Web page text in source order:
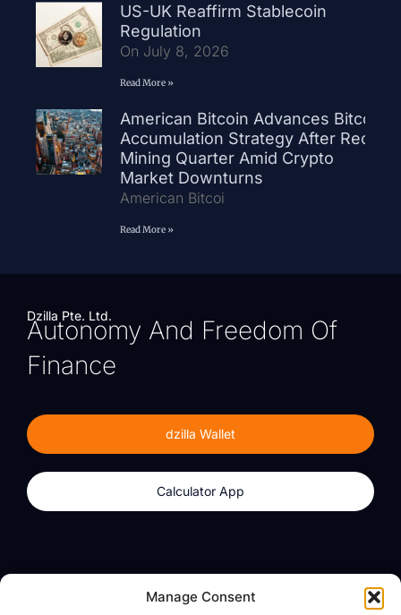
Manage Consent
US-UK Reaffirm Stablecoin
Regulation
On July 8, 2026
Read More »
American Bitcoin Advances Bitcoin
Accumulation Strategy After Record
Mining Quarter Amid Crypto
Market Downturns
American Bitcoi
Read More »
Dzilla Pte. Ltd.
Autonomy And Freedom Of
Finance
dzilla Wallet
Calculator App
About